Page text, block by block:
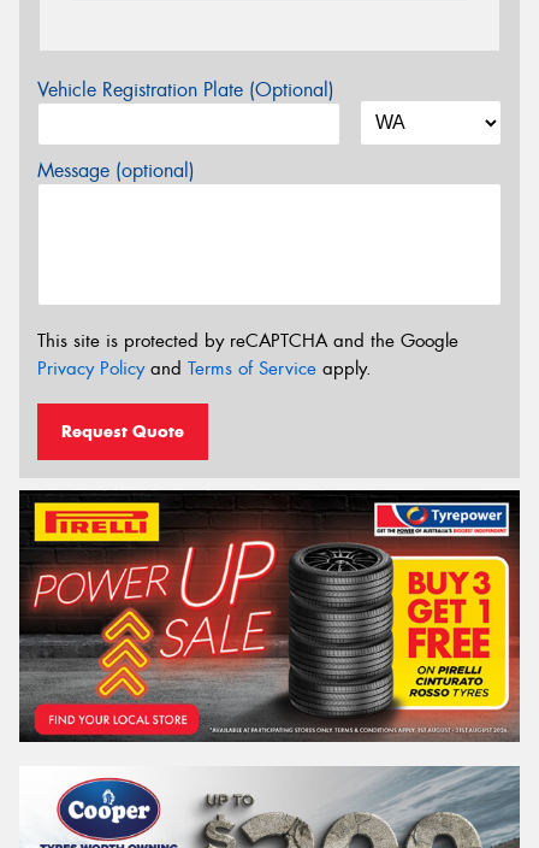
Vehicle Registration Plate (Optional)
Message (optional)
This site is protected by reCAPTCHA and the Google
Privacy Policyand Terms of Service apply.
Request Quote